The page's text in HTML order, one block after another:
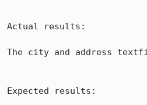
Actual results:
The city and address
Expected results: